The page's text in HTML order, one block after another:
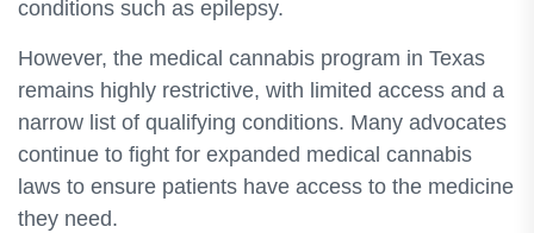
conditions such as epilepsy.
However, the medical cannabis program in Texas
remains highly restrictive, with limited access and a
narrow list of qualifying conditions. Many advocates
continue to fight for expanded medical cannabis
laws to ensure patients have access to the medicine
they need.